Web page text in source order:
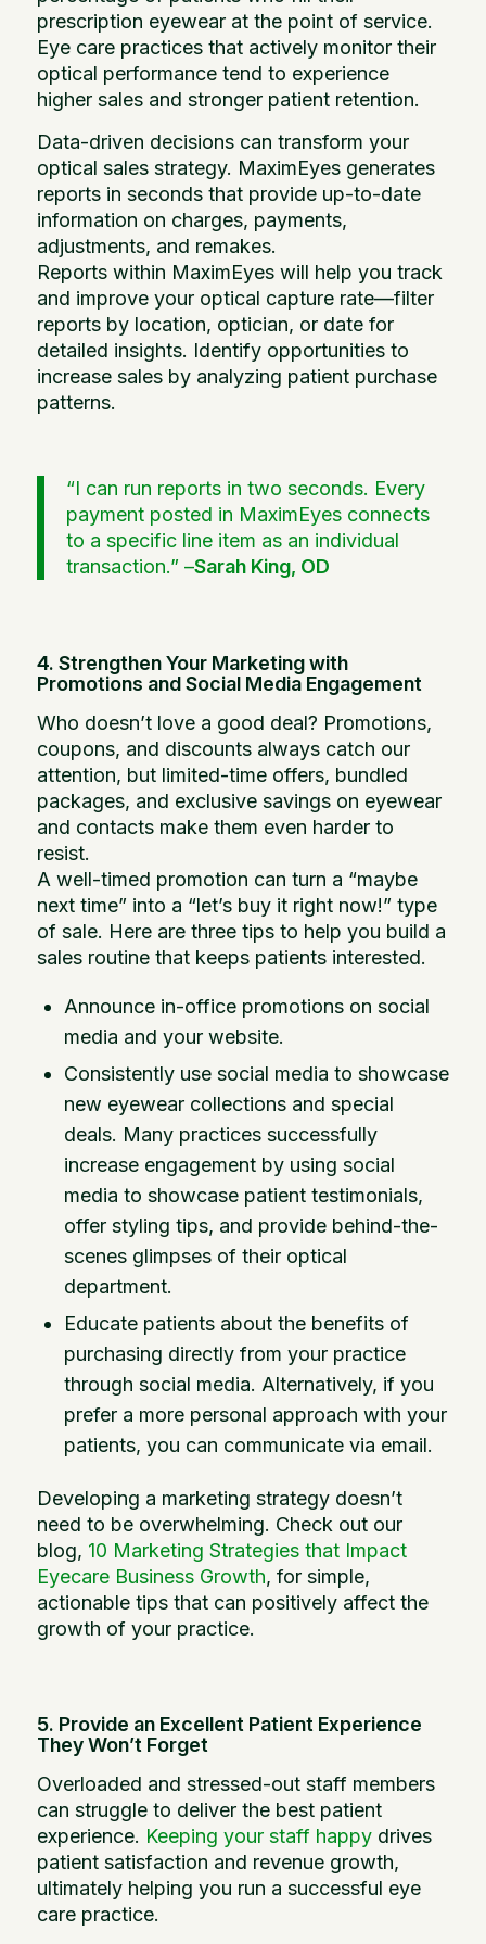
prescription eyewear at the point of service.
Eye care practices that actively monitor their
optical performance tend to experience
higher sales and stronger patient retention.
Data-driven decisions can transform your
optical sales strategy. MaximEyes generates
reports in seconds that provide up-to-date
information on charges, payments,
adjustments, and remakes.
Reports within MaximEyes will help you track
and improve your optical capture rate—filter
reports by location, optician, or date for
detailed insights. Identify opportunities to
increase sales by analyzing patient purchase
patterns.
“I can run reports in two seconds. Every
payment posted in MaximEyes connects
to a specific line item as an individual
transaction.” –Sarah King, OD
4. Strengthen Your Marketing with
Promotions and Social Media Engagement
Who doesn’t love a good deal? Promotions,
coupons, and discounts always catch our
attention, but limited-time offers, bundled
packages, and exclusive savings on eyewear
and contacts make them even harder to
resist.
A well-timed promotion can turn a “maybe
next time” into a “let’s buy it right now!” type
of sale. Here are three tips to help you build a
sales routine that keeps patients interested.
Announce in-office promotions on social
media and your website.
Consistently use social media to showcase
new eyewear collections and special
deals. Many practices successfully
increase engagement by using social
media to showcase patient testimonials,
offer styling tips, and provide behind-the-
scenes glimpses of their optical
department.
Educate patients about the benefits of
purchasing directly from your practice
through social media. Alternatively, if you
prefer a more personal approach with your
patients, you can communicate via email.
Developing a marketing strategy doesn’t
need to be overwhelming. Check out our
blog, 10 Marketing Strategies that Impact
Eyecare Business Growth, for simple,
actionable tips that can positively affect the
growth of your practice.
5. Provide an Excellent Patient Experience
They Won’t Forget
Overloaded and stressed-out staff members
can struggle to deliver the best patient
experience. Keeping your staff happydrives
patient satisfaction and revenue growth,
ultimately helping you run a successful eye
care practice.